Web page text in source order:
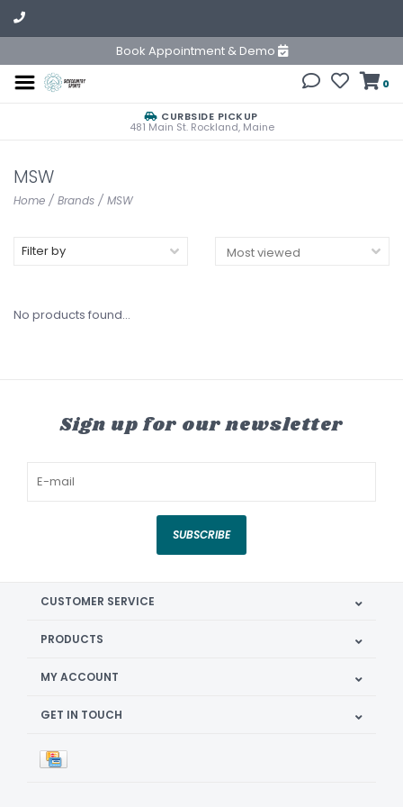
Book Appointment & Demo
0
CURBSIDE PICKUP
481 Main St. Rockland, Maine
MSW
Home / Brands / MSW
Filter by
No products found...
Sign up for our newsletter
SUBSCRIBE
CUSTOMER SERVICE
PRODUCTS
MY ACCOUNT
GET IN TOUCH